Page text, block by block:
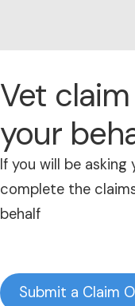
Vet
your
If you will be
complete the
behalf
Submit a Claim